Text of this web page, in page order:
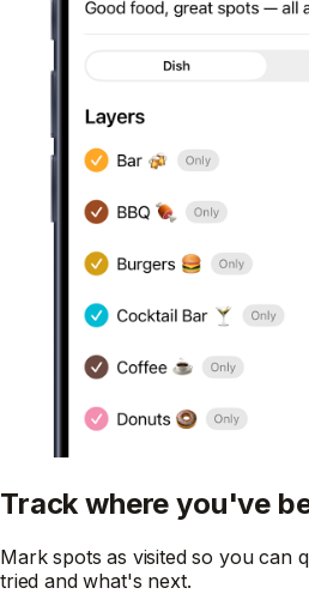
Track where you've
Mark spots as visited so you can
tried and what's next.